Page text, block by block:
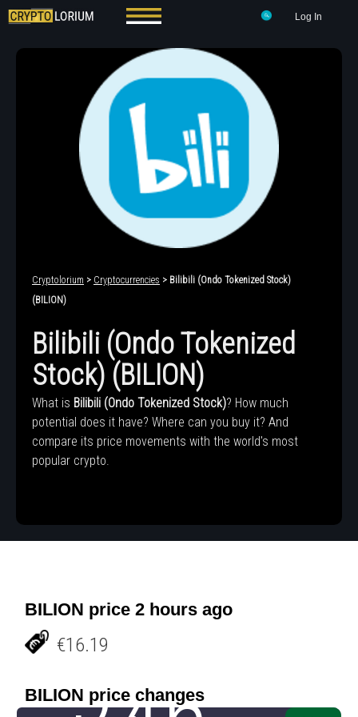
Log In
Cryptolorium > Cryptocurrencies > Bilibili (Ondo Tokenized Stock)
(BILION)
Bilibili (Ondo Tokenized
Stock) (BILION)
What is Bilibili (Ondo Tokenized Stock)? How much
potential does it have? Where can you buy it? And
compare its price movements with the world's most
popular crypto.
BILION price 2 hours ago
€16.19
BILION price changes